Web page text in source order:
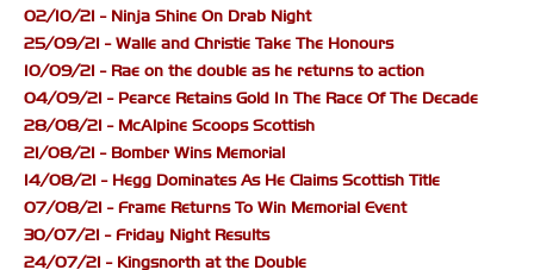
02/10/21 - Ninja Shine On Drab Night
25/09/21 - Walle and Christie Take The Honours
10/09/21 - Rae on the double as he returns to action
04/09/21 - Pearce Retains Gold In The Race Of The Decade
28/08/21 - McAlpine Scoops Scottish
21/08/21 - Bomber Wins Memorial
14/08/21 - Hegg Dominates As He Claims Scottish Title
07/08/21 - Frame Returns To Win Memorial Event
30/07/21 - Friday Night Results
24/07/21 - Kingsnorth at the Double